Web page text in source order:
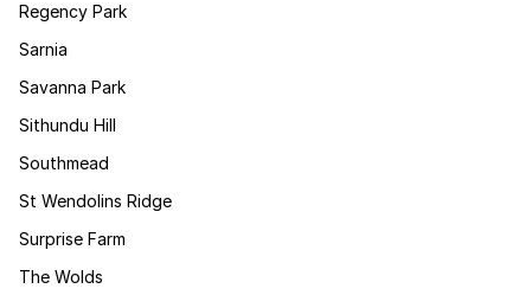
Regency Park
Sarnia
Savanna Park
Sithundu Hill
Southmead
St Wendolins Ridge
Surprise Farm
The Wolds